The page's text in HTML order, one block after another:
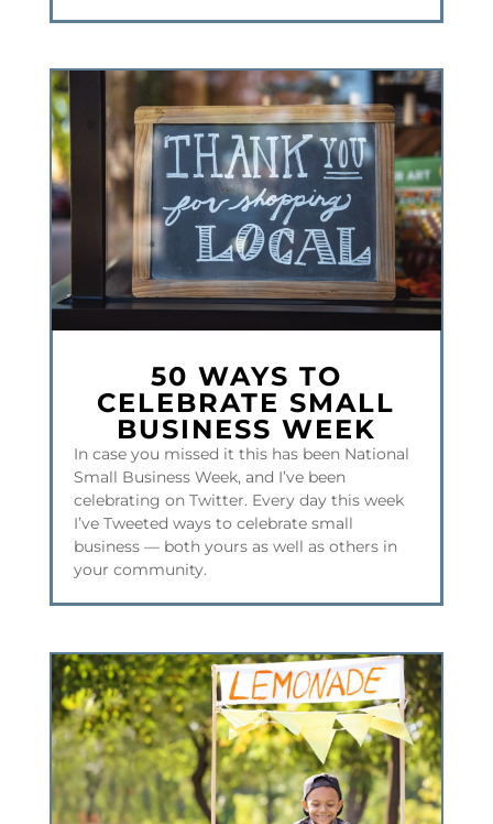
50 WAYS TO
CELEBRATE SMALL
BUSINESS WEEK
In case you missed it this has been National
Small Business Week, and I’ve been
celebrating on Twitter. Every day this week
I’ve Tweeted ways to celebrate small
business — both yours as well as others in
your community.